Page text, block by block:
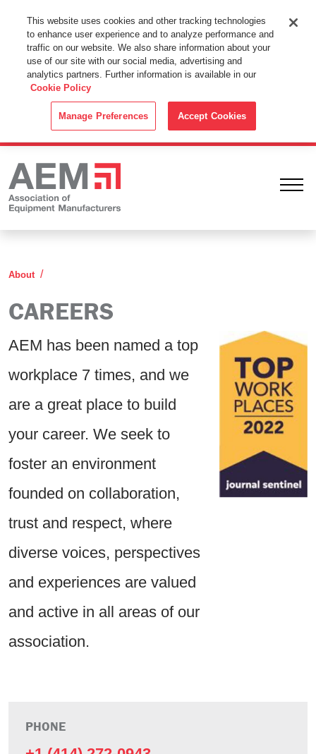
This Website Uses Cookies
By using this website without changing the cookie settings in your
web browser you consent to all cookies in accordance with the
Cookie Policy.
About
CAREERS
AEM has been named a top
workplace 7 times, and we
are a great place to build
your career. We seek to
foster an environment
founded on collaboration,
trust and respect, where
diverse voices, perspectives
and experiences are valued
and active in all areas of our
association.
PHONE
This website uses cookies and other tracking technologies
to enhance user experience and to analyze performance and
traffic on our website. We also share information about your
use of our site with our social media, advertising and
analytics partners. Further information is available in our
Cookie Policy
Manage Preferences Accept Cookies